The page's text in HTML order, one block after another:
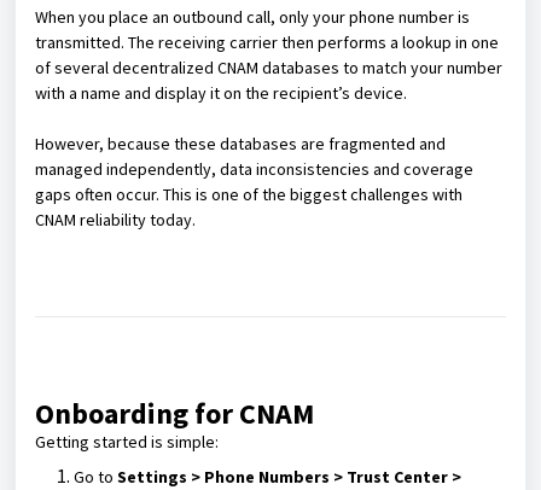
When you place an outbound call, only your phone number is
transmitted. The receiving carrier then performs a lookup in one
of several decentralized CNAM databases to match your number
with a name and display it on the recipient’s device.
However, because these databases are fragmented and
managed independently, data inconsistencies and coverage
gaps often occur. This is one of the biggest challenges with
CNAM reliability today.
Onboarding for CNAM
Getting started is simple:
Go to Settings > Phone Numbers > Trust Center >